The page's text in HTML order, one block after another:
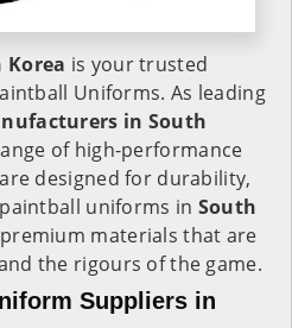
Korea is your trusted
Uniforms. As leading
in South
of high-performance
designed for durability,
uniforms in South
materials that are
the rigours of the game.
Suppliers in